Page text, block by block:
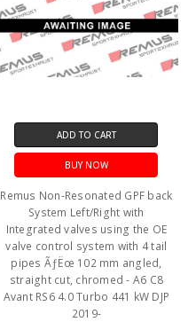
ADD TO CART
BUY NOW
Remus Non-Resonated GPF back
System Left/Right with
Integrated valves using the OE
valve control system with 4 tail
pipes ÃƒËœ 102 mm angled,
straight cut, chromed - A6 C8
Avant RS6 4.0 Turbo 441 kW DJP
2019-